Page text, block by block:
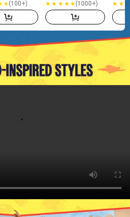
(100+)
(100+)
(1000+)
(1000+)